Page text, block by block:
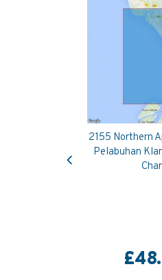
2155 Northern
Pelabuhan
Previous